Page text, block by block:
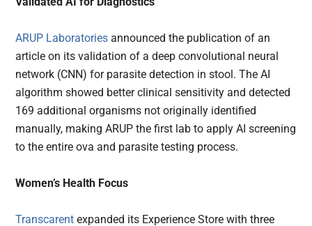
ARUP Laboratories announced the publication of an
article on its validation of a deep convolutional neural
network (CNN) for parasite detection in stool. The AI
algorithm showed better clinical sensitivity and detected
169 additional organisms not originally identified
manually, making ARUP the first lab to apply AI screening
to the entire ova and parasite testing process.
Women’s Health Focus
Transcarent expanded its Experience Store with three